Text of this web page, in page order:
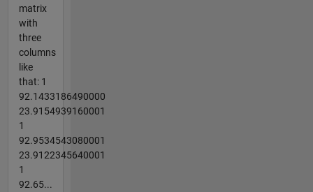
matrix
with
three
columns
like
that: 1
92.1433186490000
23.9154939160001
1
92.9534543080001
23.9122345640001
1
92.65...